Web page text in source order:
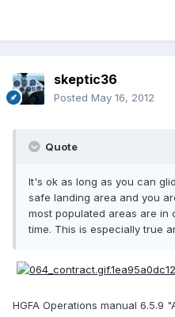
skeptic36
Posted May 16, 2012
Quote
It's ok as long as you can
safe landing area and you
most populated areas are in
time. This is especially true
HGFA Operations manual 6.5.9